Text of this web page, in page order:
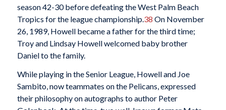
season 42-30 before defeating the West Palm Beach
Tropics for the league championship. 38 On November
26, 1989, Howell became a father for the third time;
Troy and Lindsay Howell welcomed baby brother
Daniel to the family.
While playing in the Senior League, Howell and Joe
Sambito, now teammates on the Pelicans, expressed
their philosophy on autographs to author Peter